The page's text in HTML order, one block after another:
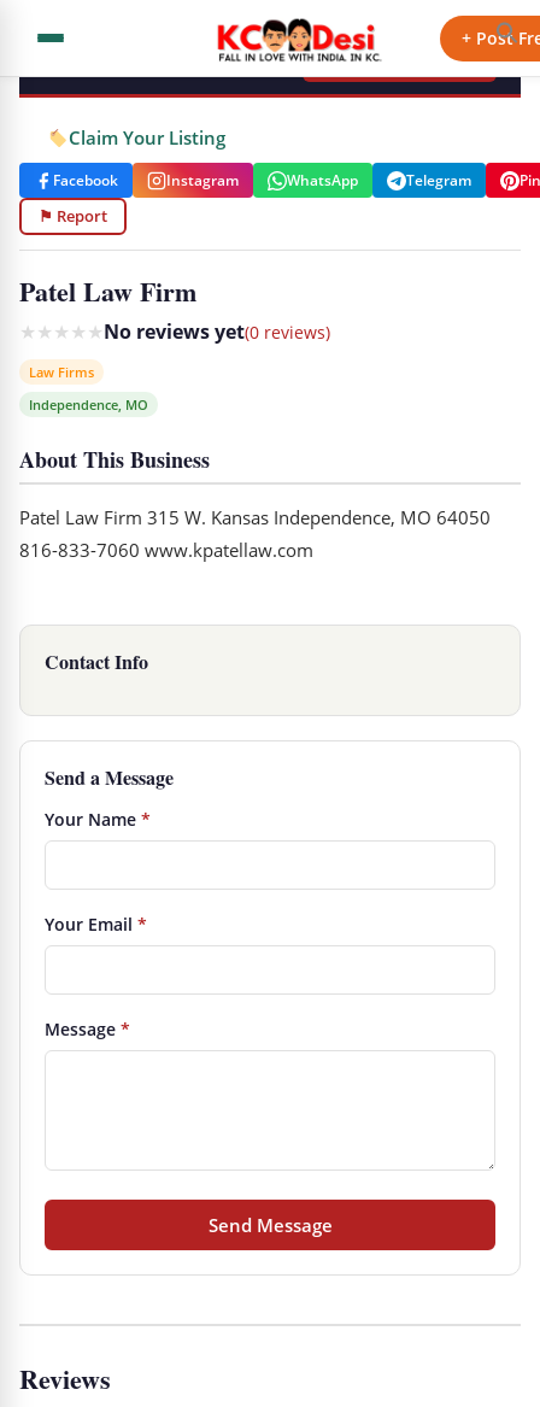
+ Post
KCdesi Business Directory
+ Add Your Business
Claim Your Listing
Facebook Instagram WhatsApp Telegram
⚑ Report
Patel Law Firm
★★★★★No reviews yet(0 reviews)
Law Firms
Independence, MO
About This Business
Patel Law Firm 315 W. Kansas Independence, MO 64050
816-833-7060 www.kpatellaw.com
Contact Info
Send a Message
Your Name *
Your Email *
Message *
Send Message
Reviews